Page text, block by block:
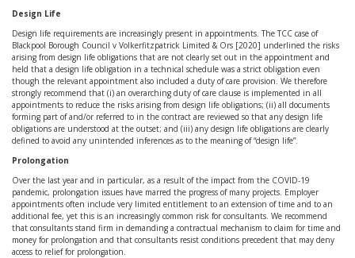
Design Life
Design life requirements are increasingly present in appointments. The TCC case of
Blackpool Borough Council v Volkerfitzpatrick Limited & Ors [2020] underlined the risks
arising from design life obligations that are not clearly set out in the appointment and
held that a design life obligation in a technical schedule was a strict obligation even
though the relevant appointment also included a duty of care provision. We therefore
strongly recommend that (i) an overarching duty of care clause is implemented in all
appointments to reduce the risks arising from design life obligations; (ii) all documents
forming part of and/or referred to in the contract are reviewed so that any design life
obligations are understood at the outset; and (iii) any design life obligations are clearly
defined to avoid any unintended inferences as to the meaning of “design life”.
Prolongation
Over the last year and in particular, as a result of the impact from the COVID-19
pandemic, prolongation issues have marred the progress of many projects. Employer
appointments often include very limited entitlement to an extension of time and to an
additional fee, yet this is an increasingly common risk for consultants. We recommend
that consultants stand firm in demanding a contractual mechanism to claim for time and
money for prolongation and that consultants resist conditions precedent that may deny
access to relief for prolongation.